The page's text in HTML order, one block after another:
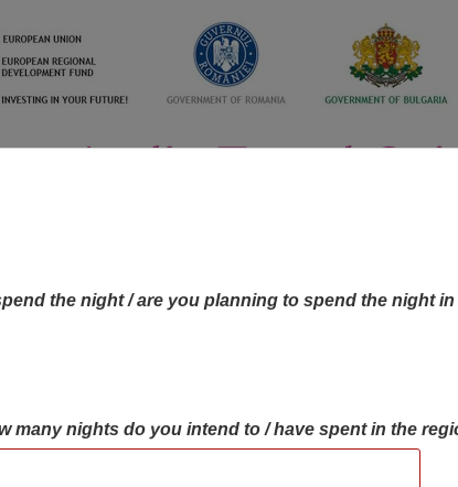
OBJECTIVES MAP OBJECTIVES
the night / are you planning to spend the night
many nights do you intend to / have spent in the